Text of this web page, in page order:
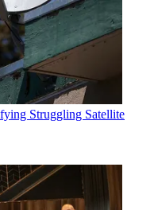
Struggling Satellite